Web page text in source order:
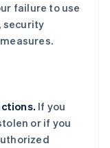
failure to use
security
If you
or if you